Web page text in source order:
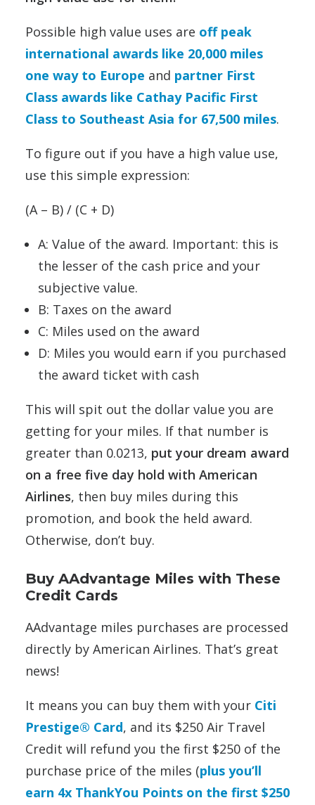
Possible high value uses are off peak
international awards like 20,000 miles
one way to Europe and partner First
Class awards like Cathay Pacific First
Class to Southeast Asia for 67,500 miles.
To figure out if you have a high value use,
use this simple expression:
(A – B) / (C + D)
A: Value of the award. Important: this is
the lesser of the cash price and your
subjective value.
B: Taxes on the award
C: Miles used on the award
D: Miles you would earn if you purchased
the award ticket with cash
This will spit out the dollar value you are
getting for your miles. If that number is
greater than 0.0213, put your dream award
on a free five day hold with American
Airlines, then buy miles during this
promotion, and book the held award.
Otherwise, don’t buy.
Buy AAdvantage Miles with These
Credit Cards
AAdvantage miles purchases are processed
directly by American Airlines. That’s great
news!
It means you can buy them with your Citi
Prestige® Card, and its $250 Air Travel
Credit will refund you the first $250 of the
purchase price of the miles (plus you’ll
earn 4x ThankYou Points on the first $250